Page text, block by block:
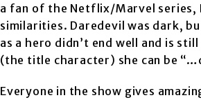
a fan of the Netflix/Marvel series,
similarities. Daredevil was dark,
as a hero didn’t end well and is
(the title character) she can be
Everyone in the show gives